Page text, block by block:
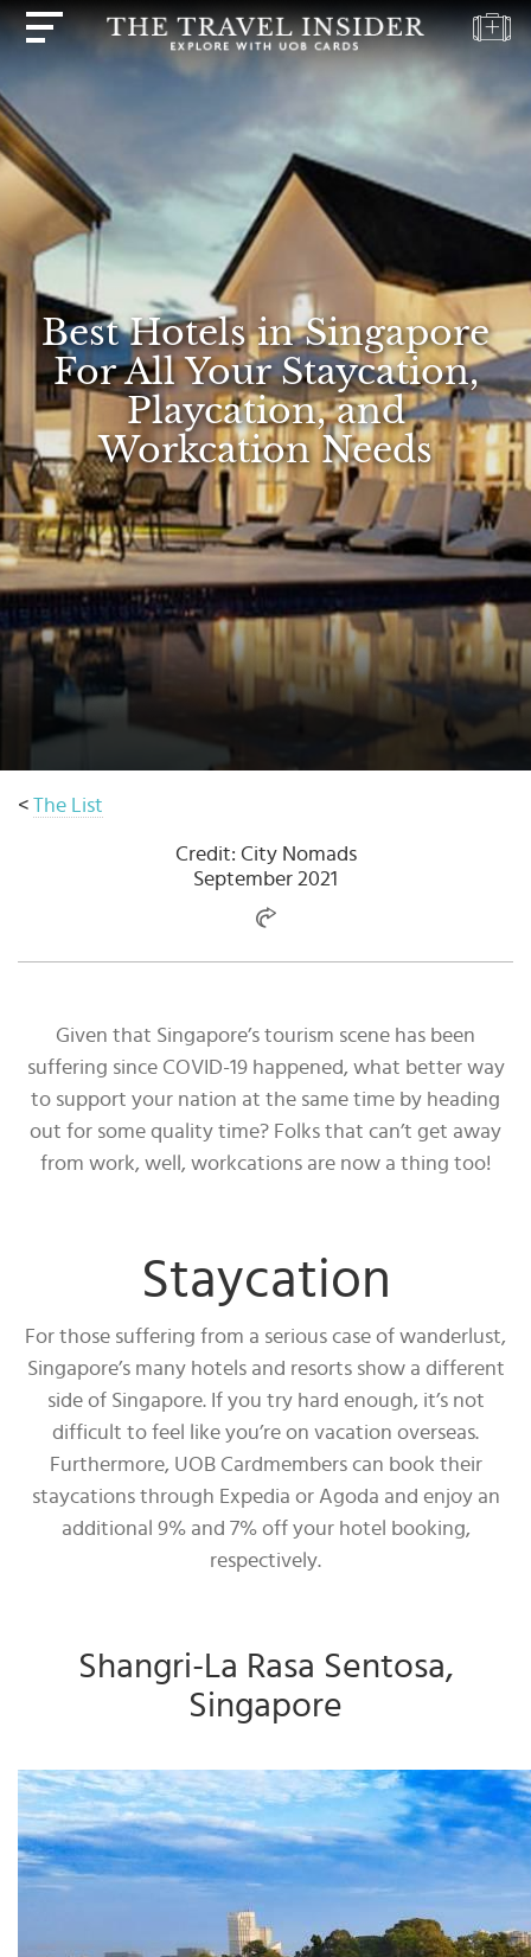
Best Hotels in Singapore
For All Your Staycation,
Playcation, and
Workcation Needs
< The List
Credit: City Nomads
September 2021
Given that Singapore’s tourism scene has been
suffering since COVID-19 happened, what better way
to support your nation at the same time by heading
out for some quality time? Folks that can’t get away
from work, well, workcations are now a thing too!
Staycation
For those suffering from a serious case of wanderlust,
Singapore’s many hotels and resorts show a different
side of Singapore. If you try hard enough, it’s not
difficult to feel like you’re on vacation overseas.
Furthermore, UOB Cardmembers can book their
staycations through Expedia or Agoda and enjoy an
additional 9% and 7% off your hotel booking,
respectively.
Shangri-La Rasa Sentosa,
Singapore
HIGHLIGHTS
TRAVEL
QUIZ
DESTINATIONS
INSPIRATIONS
DEALS
BOOK
NOW
PLAN
ABOUT
Select
country
:
Language
: